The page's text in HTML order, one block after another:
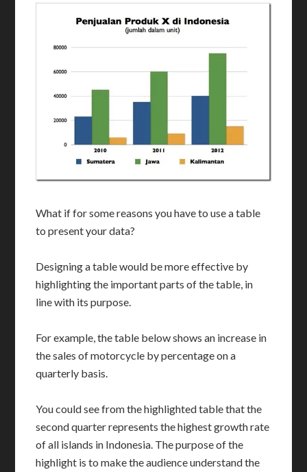
What if for some reasons you have to use a table
to present your data?
Designing a table would be more effective by
highlighting the important parts of the table, in
line with its purpose.
For example, the table below shows an increase in
the sales of motorcycle by percentage on a
quarterly basis.
You could see from the highlighted table that the
second quarter represents the highest growth rate
of all islands in Indonesia. The purpose of the
highlight is to make the audience understand the